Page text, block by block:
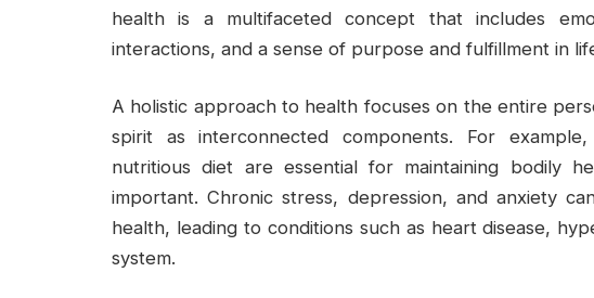
health is a multifaceted concept that includes
interactions, and a sense of purpose and fulfillment in
A holistic approach to health focuses on the entire
spirit as interconnected components. For
nutritious diet are essential for maintaining bodily
important. Chronic stress, depression, and anxiety
health, leading to conditions such as heart disease,
system.